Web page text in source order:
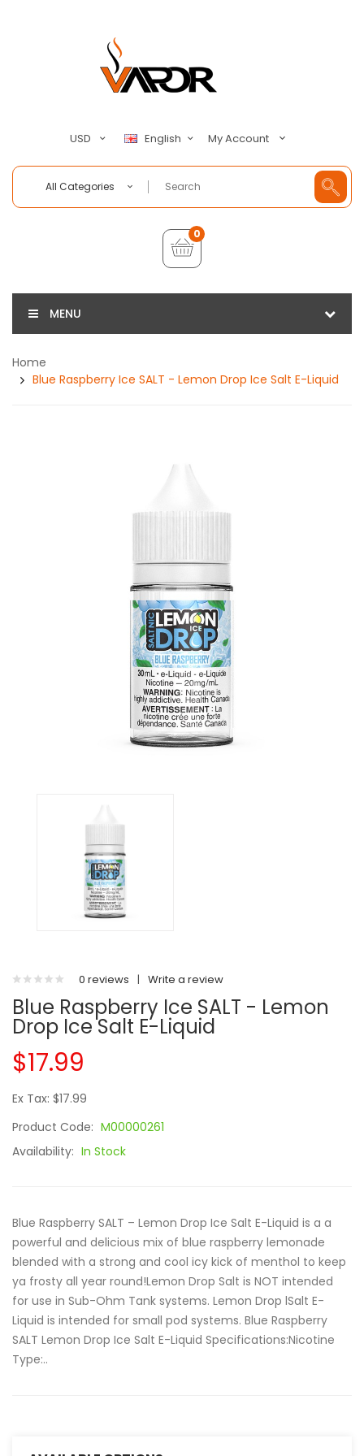
USD English My Account
All Categories
0
MENU
Home
Blue Raspberry Ice SALT - Lemon Drop Ice Salt E-Liquid
0 reviews | Write a review
Blue Raspberry Ice SALT - Lemon
Drop Ice Salt E-Liquid
$17.99
Ex Tax: $17.99
Product Code: M00000261
Availability: In Stock
Blue Raspberry SALT – Lemon Drop Ice Salt E-Liquid is a a
powerful and delicious mix of blue raspberry lemonade
blended with a strong and cool icy kick of menthol to keep
ya frosty all year round!Lemon Drop Salt is NOT intended
for use in Sub-Ohm Tank systems. Lemon Drop lSalt E-
Liquid is intended for small pod systems. Blue Raspberry
SALT Lemon Drop Ice Salt E-Liquid Specifications:Nicotine
Type:..